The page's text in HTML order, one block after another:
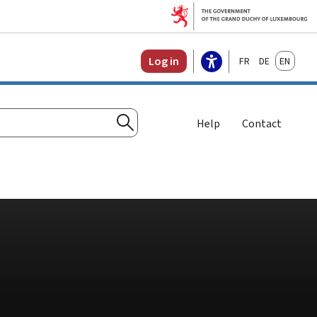
Log in FrançaisDeutschEnglish
Search
Help Contact